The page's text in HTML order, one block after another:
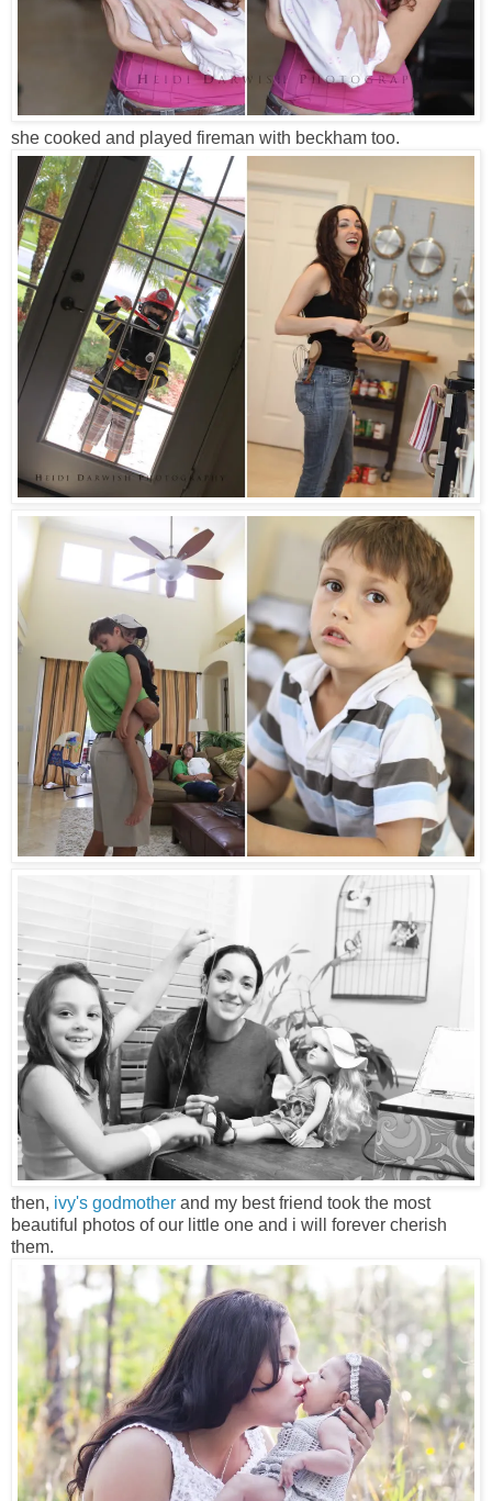
she cooked and played fireman with beckham too.
then, ivy's godmother and my best friend took the most
beautiful photos of our little one and i will forever cherish
them.